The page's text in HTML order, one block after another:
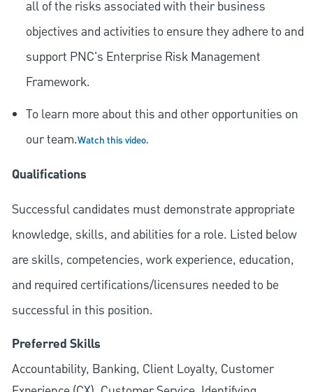
all of the risks associated with their business
objectives and activities to ensure they adhere to and
support PNC's Enterprise Risk Management
Framework.
To learn more about this and other opportunities on
our team.Watch this video.
Qualifications
Successful candidates must demonstrate appropriate
knowledge, skills, and abilities for a role. Listed below
are skills, competencies, work experience, education,
and required certifications/licensures needed to be
successful in this position.
Preferred Skills
Accountability, Banking, Client Loyalty, Customer